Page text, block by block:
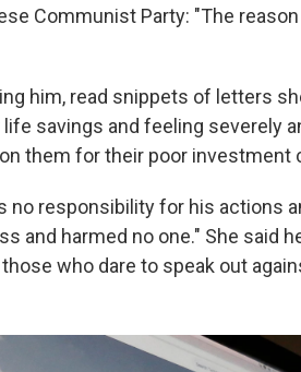
Communist Party: "The
him, read snippets of letters
savings and feeling severely
them for their poor investment
no responsibility for his actions
and harmed no one." She said
who dare to speak out